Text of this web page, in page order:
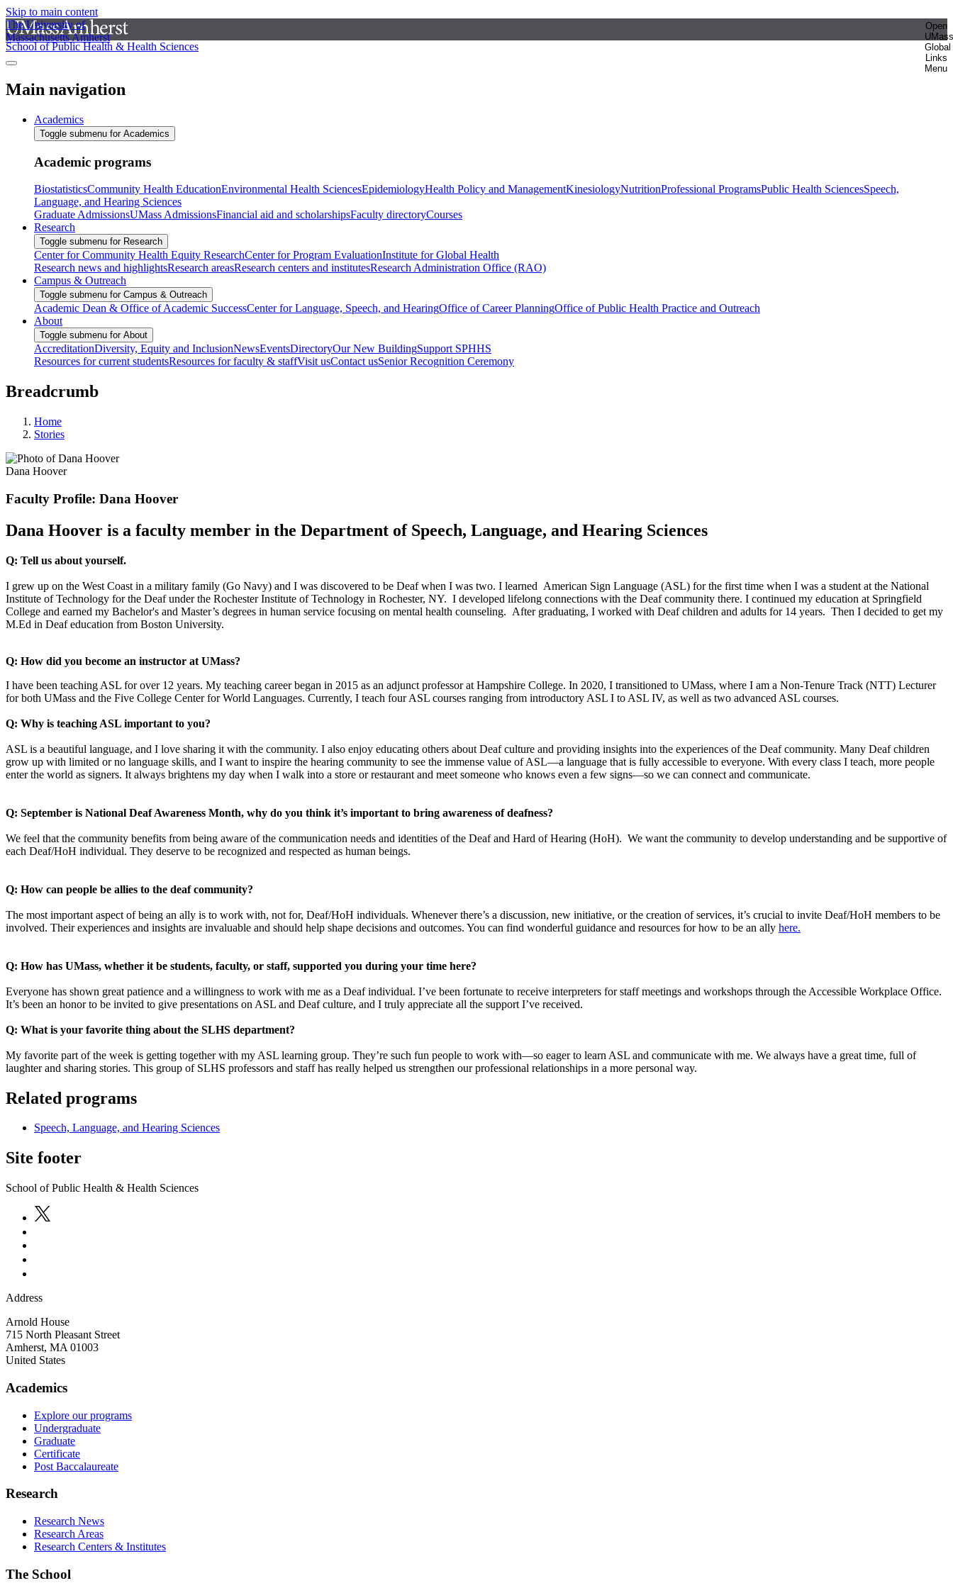
Skip to main content
The University of
Massachusetts Amherst
Open
UMass
Global
Links
Menu
School of Public Health & Health Sciences
Main navigation
Academics
Toggle submenu for Academics
Academic programs
BiostatisticsCommunity Health EducationEnvironmental Health SciencesEpidemiologyHealth Policy and ManagementKinesiologyNutritionProfessional ProgramsPublic Health SciencesSpeech,
Language, and Hearing Sciences
Graduate AdmissionsUMass AdmissionsFinancial aid and scholarshipsFaculty directoryCourses
Research
Toggle submenu for Research
Center for Community Health Equity ResearchCenter for Program EvaluationInstitute for Global Health
Research news and highlightsResearch areasResearch centers and institutesResearch Administration Office (RAO)
Campus & Outreach
Toggle submenu for Campus & Outreach
Academic Dean & Office of Academic SuccessCenter for Language, Speech, and HearingOffice of Career PlanningOffice of Public Health Practice and Outreach
About
Toggle submenu for About
AccreditationDiversity, Equity and InclusionNewsEventsDirectoryOur New BuildingSupport SPHHS
Resources for current studentsResources for faculty & staffVisit usContact usSenior Recognition Ceremony
Breadcrumb
Home
Stories
Dana Hoover
Faculty Profile: Dana Hoover
Dana Hoover is a faculty member in the Department of Speech, Language, and Hearing Sciences
Q: Tell us about yourself.
I grew up on the West Coast in a military family (Go Navy) and I was discovered to be Deaf when I was two. I learned American Sign Language (ASL) for the first time when I was a student at the National
Institute of Technology for the Deaf under the Rochester Institute of Technology in Rochester, NY. I developed lifelong connections with the Deaf community there. I continued my education at Springfield
College and earned my Bachelor's and Master’s degrees in human service focusing on mental health counseling. After graduating, I worked with Deaf children and adults for 14 years. Then I decided to get my
M.Ed in Deaf education from Boston University.
Q: How did you become an instructor at UMass?
I have been teaching ASL for over 12 years. My teaching career began in 2015 as an adjunct professor at Hampshire College. In 2020, I transitioned to UMass, where I am a Non-Tenure Track (NTT) Lecturer
for both UMass and the Five College Center for World Languages. Currently, I teach four ASL courses ranging from introductory ASL I to ASL IV, as well as two advanced ASL courses.
Q: Why is teaching ASL important to you?
ASL is a beautiful language, and I love sharing it with the community. I also enjoy educating others about Deaf culture and providing insights into the experiences of the Deaf community. Many Deaf children
grow up with limited or no language skills, and I want to inspire the hearing community to see the immense value of ASL—a language that is fully accessible to everyone. With every class I teach, more people
enter the world as signers. It always brightens my day when I walk into a store or restaurant and meet someone who knows even a few signs—so we can connect and communicate.
Q: September is National Deaf Awareness Month, why do you think it’s important to bring awareness of deafness?
We feel that the community benefits from being aware of the communication needs and identities of the Deaf and Hard of Hearing (HoH). We want the community to develop understanding and be supportive of
each Deaf/HoH individual. They deserve to be recognized and respected as human beings.
Q: How can people be allies to the deaf community?
The most important aspect of being an ally is to work with, not for, Deaf/HoH individuals. Whenever there’s a discussion, new initiative, or the creation of services, it’s crucial to invite Deaf/HoH members to be
involved. Their experiences and insights are invaluable and should help shape decisions and outcomes. You can find wonderful guidance and resources for how to be an ally here.
Q: How has UMass, whether it be students, faculty, or staff, supported you during your time here?
Everyone has shown great patience and a willingness to work with me as a Deaf individual. I’ve been fortunate to receive interpreters for staff meetings and workshops through the Accessible Workplace Office.
It’s been an honor to be invited to give presentations on ASL and Deaf culture, and I truly appreciate all the support I’ve received.
Q: What is your favorite thing about the SLHS department?
My favorite part of the week is getting together with my ASL learning group. They’re such fun people to work with—so eager to learn ASL and communicate with me. We always have a great time, full of
laughter and sharing stories. This group of SLHS professors and staff has really helped us strengthen our professional relationships in a more personal way.
Related programs
Speech, Language, and Hearing Sciences
Site footer
School of Public Health & Health Sciences
Address
Arnold House
715 North Pleasant Street
Amherst, MA 01003
United States
Academics
Explore our programs
Undergraduate
Graduate
Certificate
Post Baccalaureate
Research
Research News
Research Areas
Research Centers & Institutes
The School